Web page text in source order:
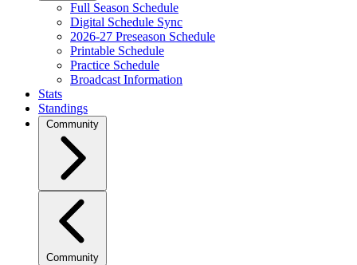
Full Season Schedule
Digital Schedule Sync
2026-27 Preseason Schedule
Printable Schedule
Practice Schedule
Broadcast Information
Stats
Standings
Community
Community